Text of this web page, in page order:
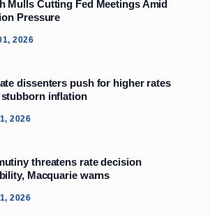
Mulls Cutting Fed Meetings Amid
Pressure
2026
dissenters push for higher rates
inflation
2026
threatens rate decision
Macquarie warns
2026